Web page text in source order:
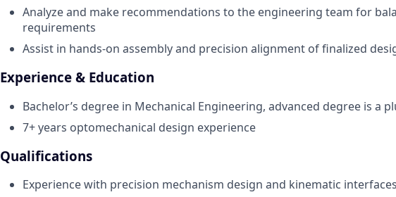
Analyze and make recommendations to the engineering team for
requirements
Assist in hands-on assembly and precision alignment of finalized
Experience & Education
Bachelor’s degree in Mechanical Engineering, advanced degree is a
7+ years optomechanical design experience
Qualifications
Experience with precision mechanism design and kinematic interfaces